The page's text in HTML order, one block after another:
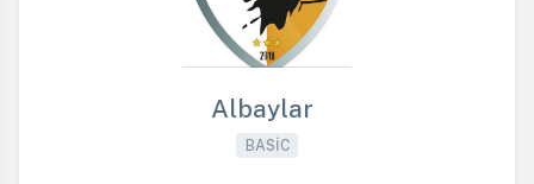
Albaylar
BASIC